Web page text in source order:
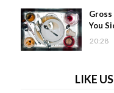
Gross
You
20:28
LIKE